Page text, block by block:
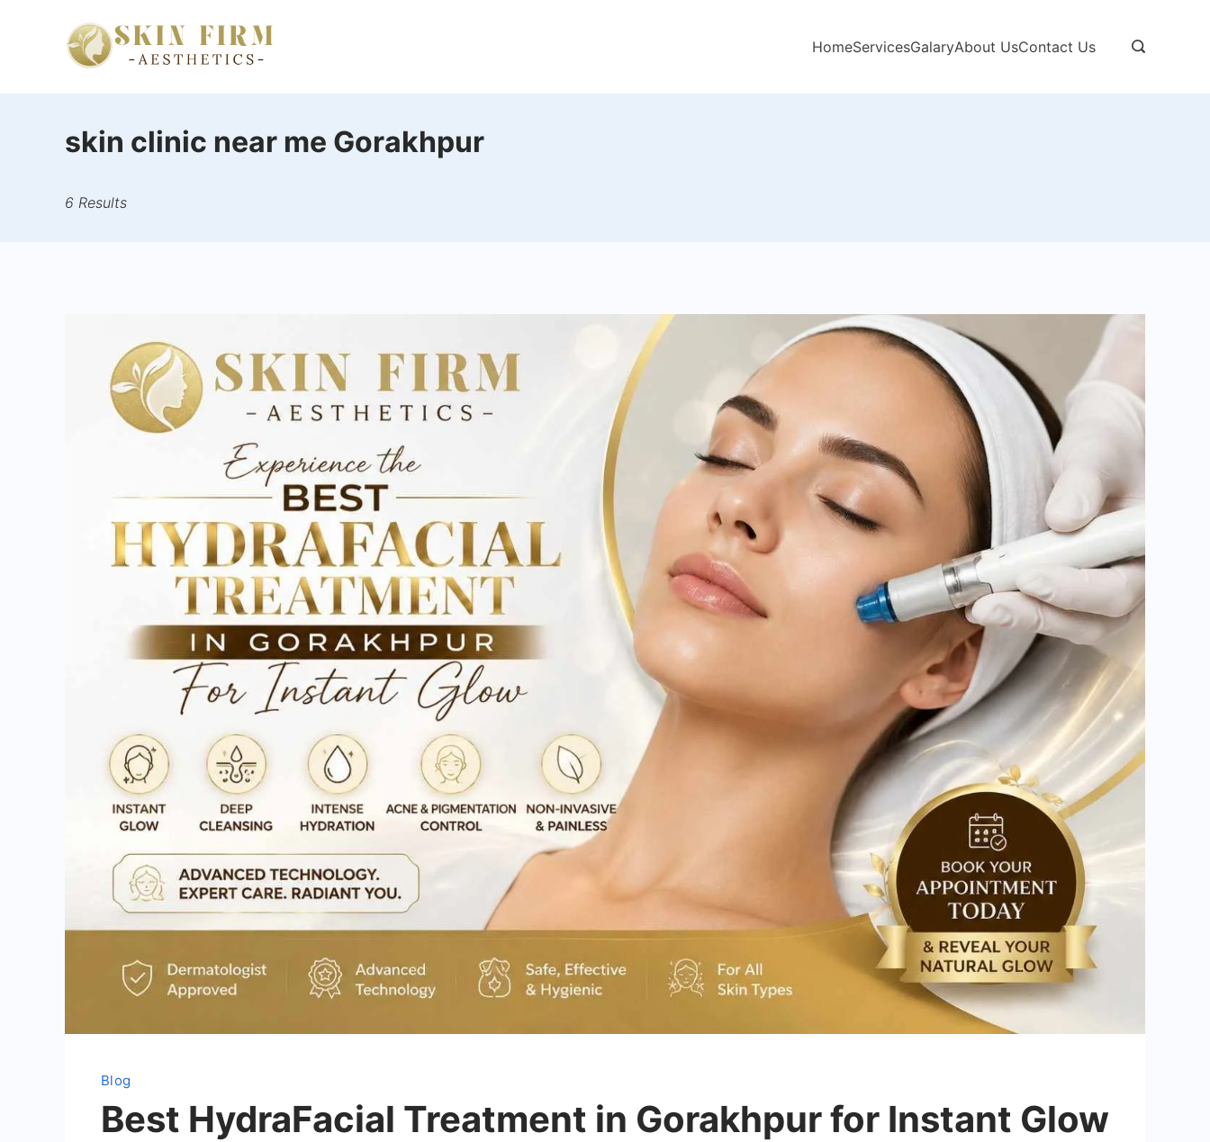
HomeServicesGalaryAbout UsContact Us
skin clinic near me Gorakhpur
6 Results
Blog
Best HydraFacial Treatment in Gorakhpur for Instant Glow